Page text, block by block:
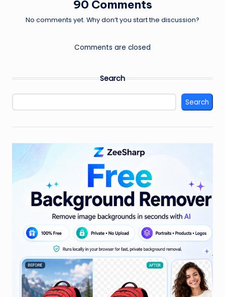
90 Comments
No comments yet. Why don’t you start the discussion?
Comments are closed
Search
Search